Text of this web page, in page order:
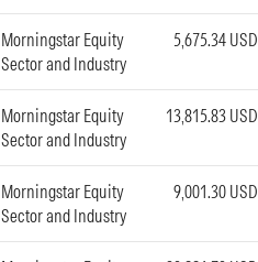
Morningstar Equity
Sector and Industry
5,675.34 USD
Morningstar Equity
Sector and Industry
13,815.83 USD
Morningstar Equity
Sector and Industry
9,001.30 USD